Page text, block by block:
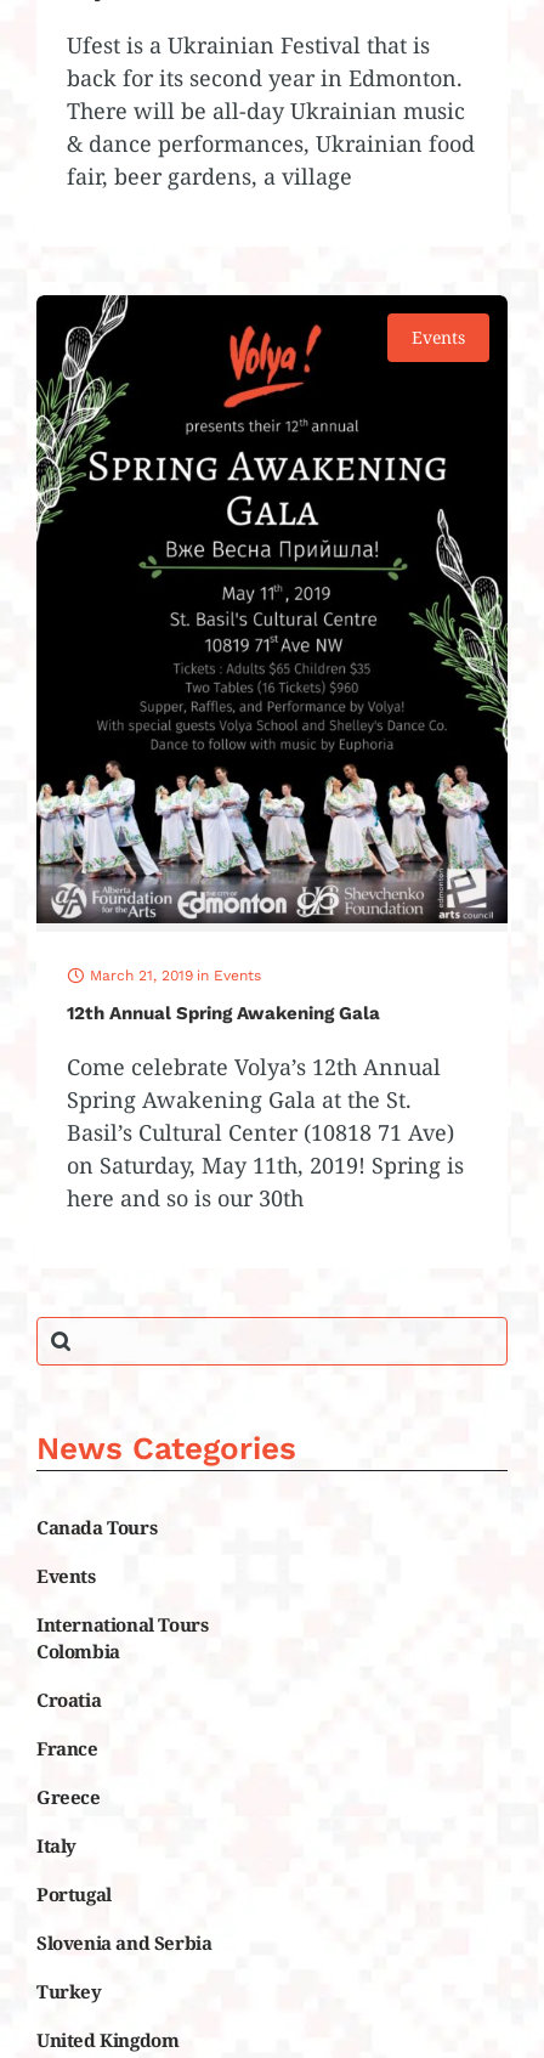
Ufest is a Ukrainian Festival that is
back for its second year in Edmonton.
There will be all-day Ukrainian music
& dance performances, Ukrainian food
fair, beer gardens, a village
Events
March 21, 2019 in Events
12th Annual Spring Awakening Gala
Come celebrate Volya’s 12th Annual
Spring Awakening Gala at the St.
Basil’s Cultural Center (10818 71 Ave)
on Saturday, May 11th, 2019! Spring is
here and so is our 30th
News Categories
Canada Tours
Events
International Tours
Colombia
Croatia
France
Greece
Italy
Portugal
Slovenia and Serbia
Turkey
United Kingdom